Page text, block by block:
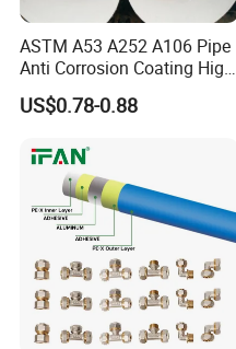
ASTM A53 A252 A106 Pipe
Anti Corrosion Coating High
Solid Epoxy Wear-Resisting
Coating Epoxy Coal Tar
Steel Pipe
US$0.78-0.88